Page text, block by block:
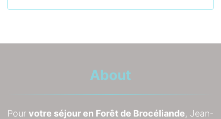
About
Pour votre séjour en Forêt de Brocéliande, Jean-